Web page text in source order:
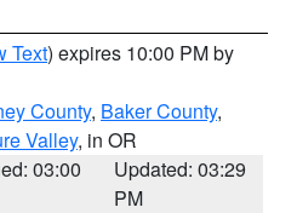
Text) expires 10:00 PM by
County, Baker County,
Valley, in OR
03:00
Updated: 03:29
PM